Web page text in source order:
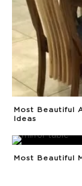
Most Beautiful
Ideas
Most Beautiful